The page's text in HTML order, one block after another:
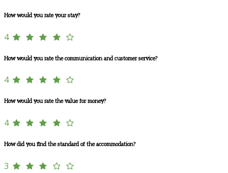
How would you rate your stay?
4
How would you rate the communication and customer service?
4
How would you rate the value for money?
4
How did you find the standard of the accommodation?
3